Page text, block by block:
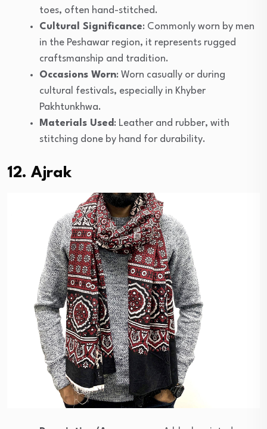
toes, often hand-stitched.
Cultural Significance: Commonly worn by men
in the Peshawar region, it represents rugged
craftsmanship and tradition.
Occasions Worn: Worn casually or during
cultural festivals, especially in Khyber
Pakhtunkhwa.
Materials Used : Leather and rubber, with
stitching done by hand for durability.
12. Ajrak